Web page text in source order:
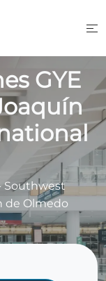
GYE
Southwest
de Olmedo